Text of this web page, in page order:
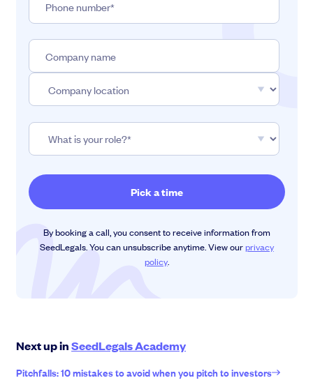
By booking a call, you consent to receive information from
SeedLegals. You can unsubscribe anytime. View ourprivacy
policy.
Next up inSeedLegals Academy
Pitchfalls: 10 mistakes to avoid when you pitch to investors